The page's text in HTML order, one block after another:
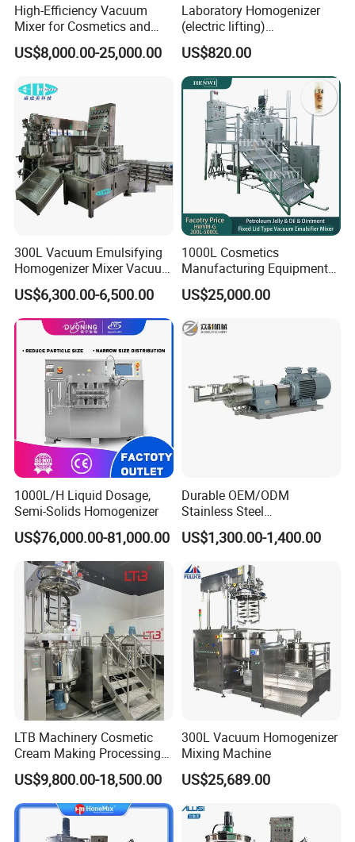
High-Efficiency Vacuum
Mixer for Cosmetics and
Food Emulsification
US$8,000.00-25,000.00
Laboratory Homogenizer
(electric lifting)
/Material/Cream/Mixer/Cos
metic/Lquid/Factory
US$820.00
300L Vacuum Emulsifying
Homogenizer Mixer Vacuum
Emulsify Mixer for Onitment
and Cream
US$6,300.00-6,500.00
1000L Cosmetics
Manufacturing Equipment
Snail Slime Machine
Emulsifier Snail Slime
Making Machine
US$25,000.00
1000L/H Liquid Dosage,
Semi-Solids Homogenizer
US$76,000.00-81,000.00
Durable OEM/ODM
Stainless Steel
Homogenizing
Emulsification Pump for
US$1,300.00-1,400.00
LTB Machinery Cosmetic
Cream Making Processing
Tomato Paste Ketchup
Homogenizer Mixer Mixing
Toothpaste Ointment
Mayonnaise Vacuum
Emulsifying Machine
US$9,800.00-18,500.00
300L Vacuum Homogenizer
Mixing Machine
US$25,689.00